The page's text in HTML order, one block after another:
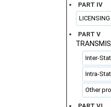
PART IV
LICENSING
PART V
Inter-
Intra-
Other